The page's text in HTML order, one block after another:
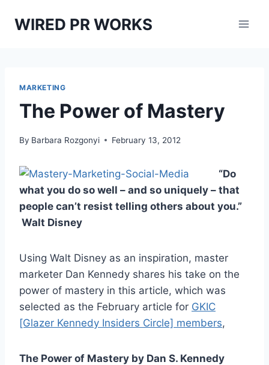
WIRED PR WORKS
MARKETING
The Power of Mastery
By Barbara Rozgonyi February 13, 2012
“Do
what you do so well – and so uniquely – that
people can’t resist telling others about you.”
Walt Disney
Using Walt Disney as an inspiration, master
marketer Dan Kennedy shares his take on the
power of mastery in this article, which was
selected as the February article for GKIC
[Glazer Kennedy Insiders Circle] members,
The Power of Mastery by Dan S. Kennedy